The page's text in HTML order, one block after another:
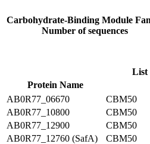
Carbohydrate-Binding Module
Number of sequences
List
Protein Name
AB0R77_06670
CBM50
AB0R77_10800
CBM50
AB0R77_12900
CBM50
AB0R77_12760 (SafA)
CBM50